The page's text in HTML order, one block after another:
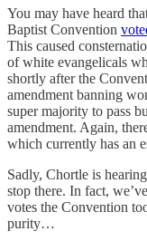
You may have heard
Baptist Convention
This caused
of white evangelicals
shortly after the
amendment banning
super majority to pass
amendment. Again,
which currently has an
Sadly, Chortle is
stop there. In fact,
votes the Convention
purity…